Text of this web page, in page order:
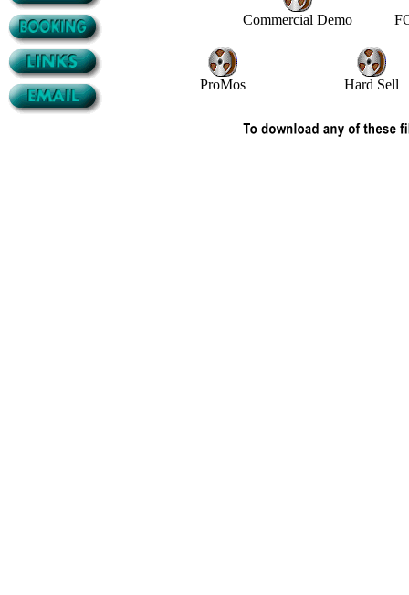
Commercial Demo
ProMos Hard Sell